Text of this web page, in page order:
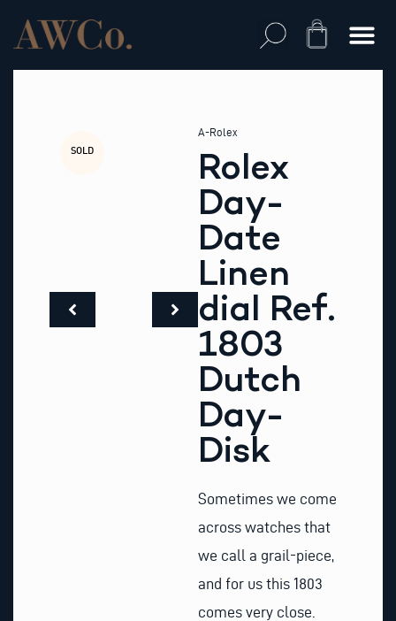
content
Cart
SOLD
A-Rolex
Rolex
Day-
Date
Linen
dial Ref.
1803
Dutch
Day-
Disk
Sometimes we come
across watches that
we call a grail-piece,
and for us this 1803
comes very close.